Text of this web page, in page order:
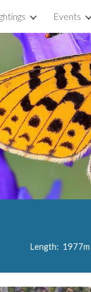
Events
1977